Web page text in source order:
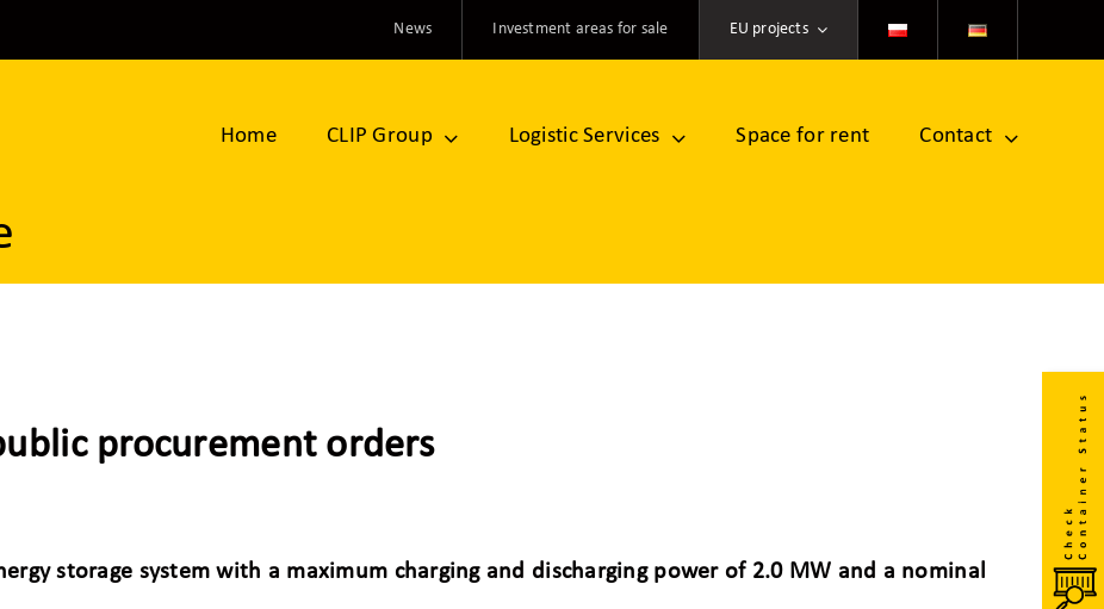
News Investment areas for sale EU projects
Home CLIP Group Logistic Services Space for rent Contact
procurement orders
storage system with a maximum charging and discharging power of 2.0 MW and a nominal